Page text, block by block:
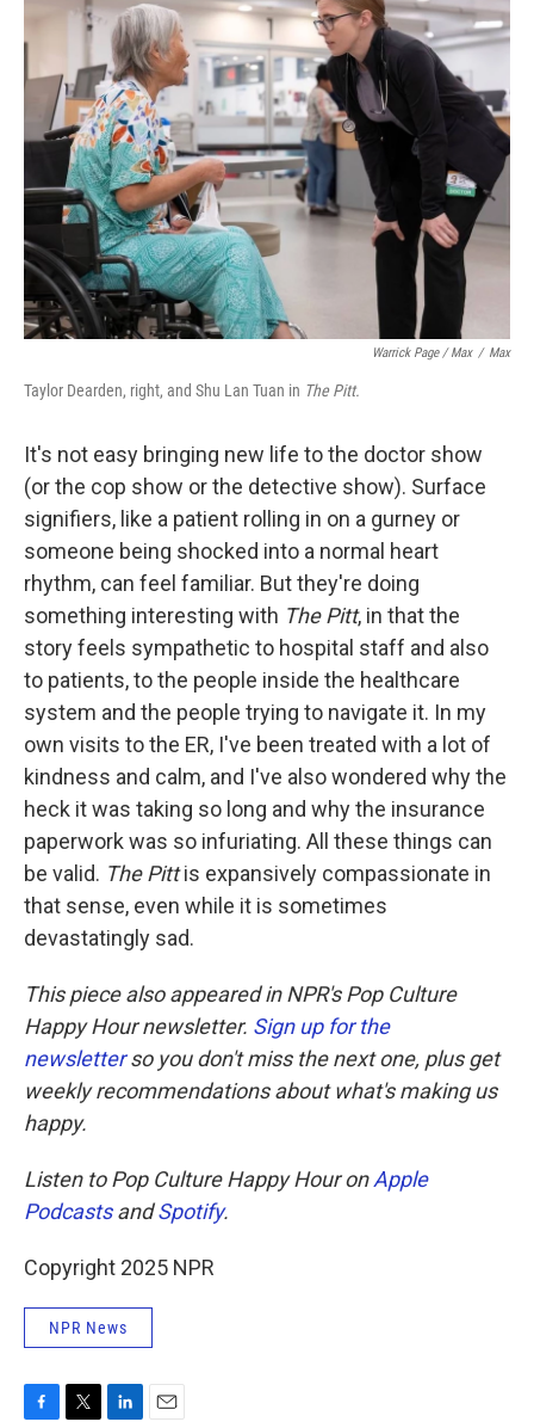
Warrick Page / Max / Max
Taylor Dearden, right, and Shu Lan Tuan in The Pitt.
It's not easy bringing new life to the doctor show
(or the cop show or the detective show). Surface
signifiers, like a patient rolling in on a gurney or
someone being shocked into a normal heart
rhythm, can feel familiar. But they're doing
something interesting with The Pitt, in that the
story feels sympathetic to hospital staff and also
to patients, to the people inside the healthcare
system and the people trying to navigate it. In my
own visits to the ER, I've been treated with a lot of
kindness and calm, and I've also wondered why the
heck it was taking so long and why the insurance
paperwork was so infuriating. All these things can
be valid. The Pittis expansively compassionate in
that sense, even while it is sometimes
devastatingly sad.
This piece also appeared in NPR's Pop Culture
Happy Hour newsletter. Sign up for the
newsletterso you don't miss the next one, plus get
weekly recommendations about what's making us
happy.
Listen to Pop Culture Happy Hour onApple
PodcastsandSpotify.
Copyright 2025 NPR
NPR News